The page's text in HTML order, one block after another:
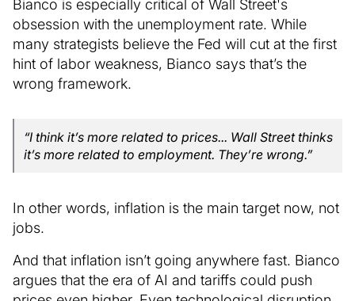
Bianco is especially critical of Wall Street's
obsession with the unemployment rate. While
many strategists believe the Fed will cut at the first
hint of labor weakness, Bianco says that’s the
wrong framework.
“I think it’s more related to prices... Wall Street thinks
it’s more related to employment. They’re wrong.”
In other words, inflation is the main target now, not
jobs.
And that inflation isn’t going anywhere fast. Bianco
argues that the era of AI and tariffs could push